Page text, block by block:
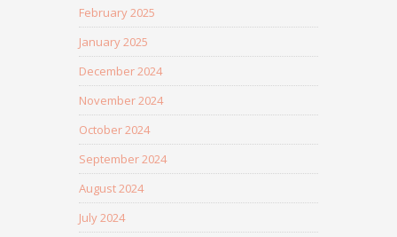
February 2025
January 2025
December 2024
November 2024
October 2024
September 2024
August 2024
July 2024